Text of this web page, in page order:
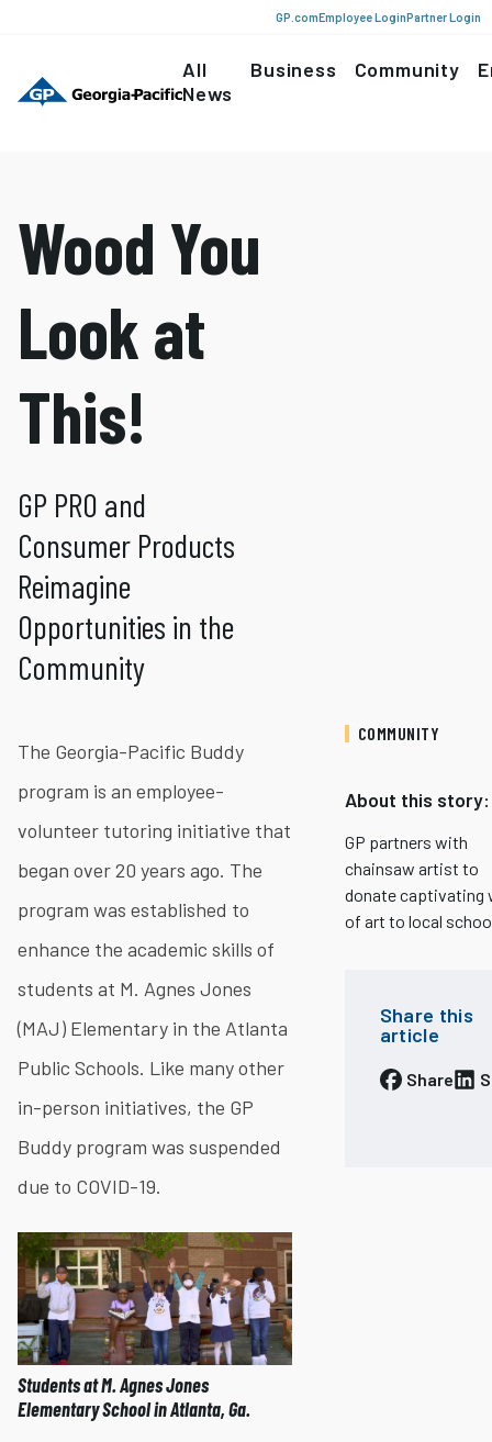
GP.comEmployee LoginPartner Login
All
News
Business Community
Wood You
Look at
This!
GP PRO and
Consumer Products
Reimagine
Opportunities in the
Community
The Georgia-Pacific Buddy
program is an employee-
volunteer tutoring initiative that
began over 20 years ago. The
program was established to
enhance the academic skills of
students at M. Agnes Jones
(MAJ) Elementary in the Atlanta
Public Schools. Like many other
in-person initiatives, the GP
Buddy program was suspended
due to COVID-19​.
Students at M. Agnes Jones
Elementary School in Atlanta, Ga.
COMMUNITY
About this story:
GP partners with
chainsaw artist to
donate captivating
of art to local
Share this
article
Share